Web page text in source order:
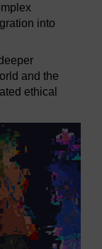
into
and the
ethical